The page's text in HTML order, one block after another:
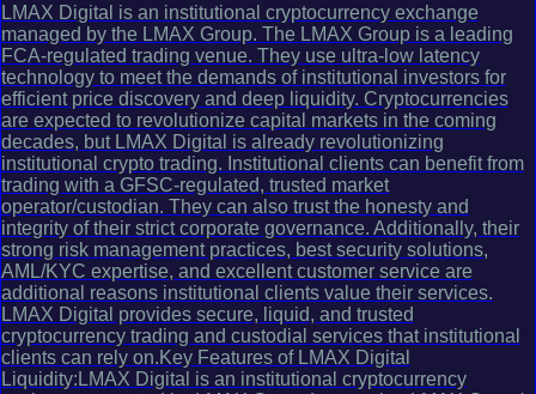
LMAX Digital is an institutional cryptocurrency exchange
managed by the LMAX Group. The LMAX Group is a leading
FCA-regulated trading venue. They use ultra-low latency
technology to meet the demands of institutional investors for
efficient price discovery and deep liquidity. Cryptocurrencies
are expected to revolutionize capital markets in the coming
decades, but LMAX Digital is already revolutionizing
institutional crypto trading. Institutional clients can benefit from
trading with a GFSC-regulated, trusted market
operator/custodian. They can also trust the honesty and
integrity of their strict corporate governance. Additionally, their
strong risk management practices, best security solutions,
AML/KYC expertise, and excellent customer service are
additional reasons institutional clients value their services.
LMAX Digital provides secure, liquid, and trusted
cryptocurrency trading and custodial services that institutional
clients can rely on.Key Features of LMAX Digital
Liquidity:LMAX Digital is an institutional cryptocurrency